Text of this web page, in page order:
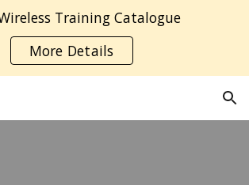
Skip to navigation
Training Catalogue
More Details